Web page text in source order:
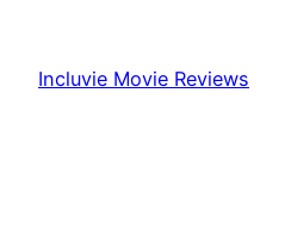
content
Incluvie Movie Reviews